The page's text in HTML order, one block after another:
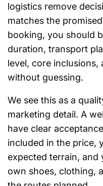
logistics remove
matches the
booking, you should
duration, transport
level, core inclusions,
without guessing.
We see this as a
marketing detail. A
have clear
included in the price,
expected terrain,
own shoes, clothing,